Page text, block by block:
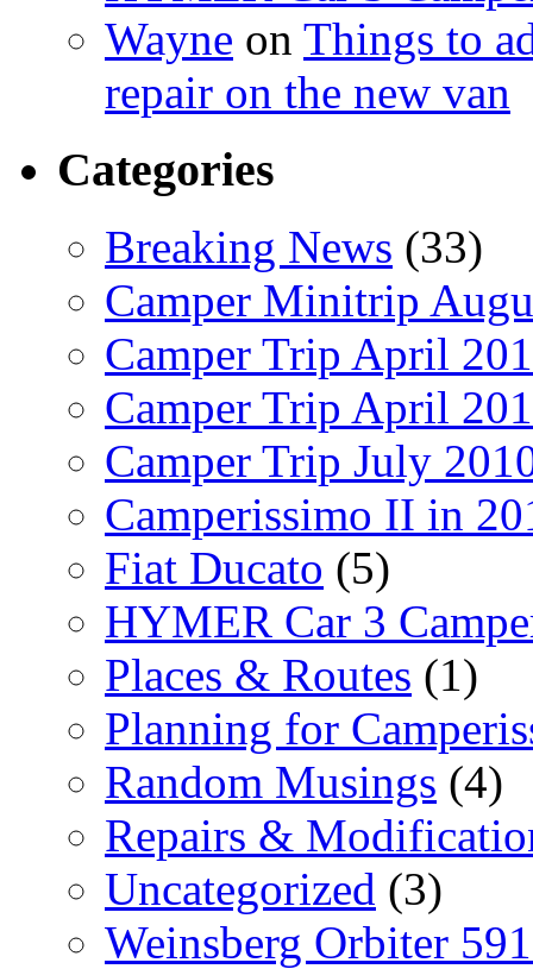
Wayne on Things to
repair on the new van
Categories
Breaking News (33)
Camper Minitrip
Camper Trip April
Camper Trip April
Camper Trip July
Camperissimo II in
Fiat Ducato (5)
HYMER Car 3
Places & Routes (1)
Planning for
Random Musings (4)
Repairs &
Uncategorized (3)
Weinsberg Orbiter